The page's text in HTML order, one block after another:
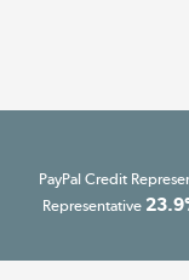
PayPal Credit
Representative